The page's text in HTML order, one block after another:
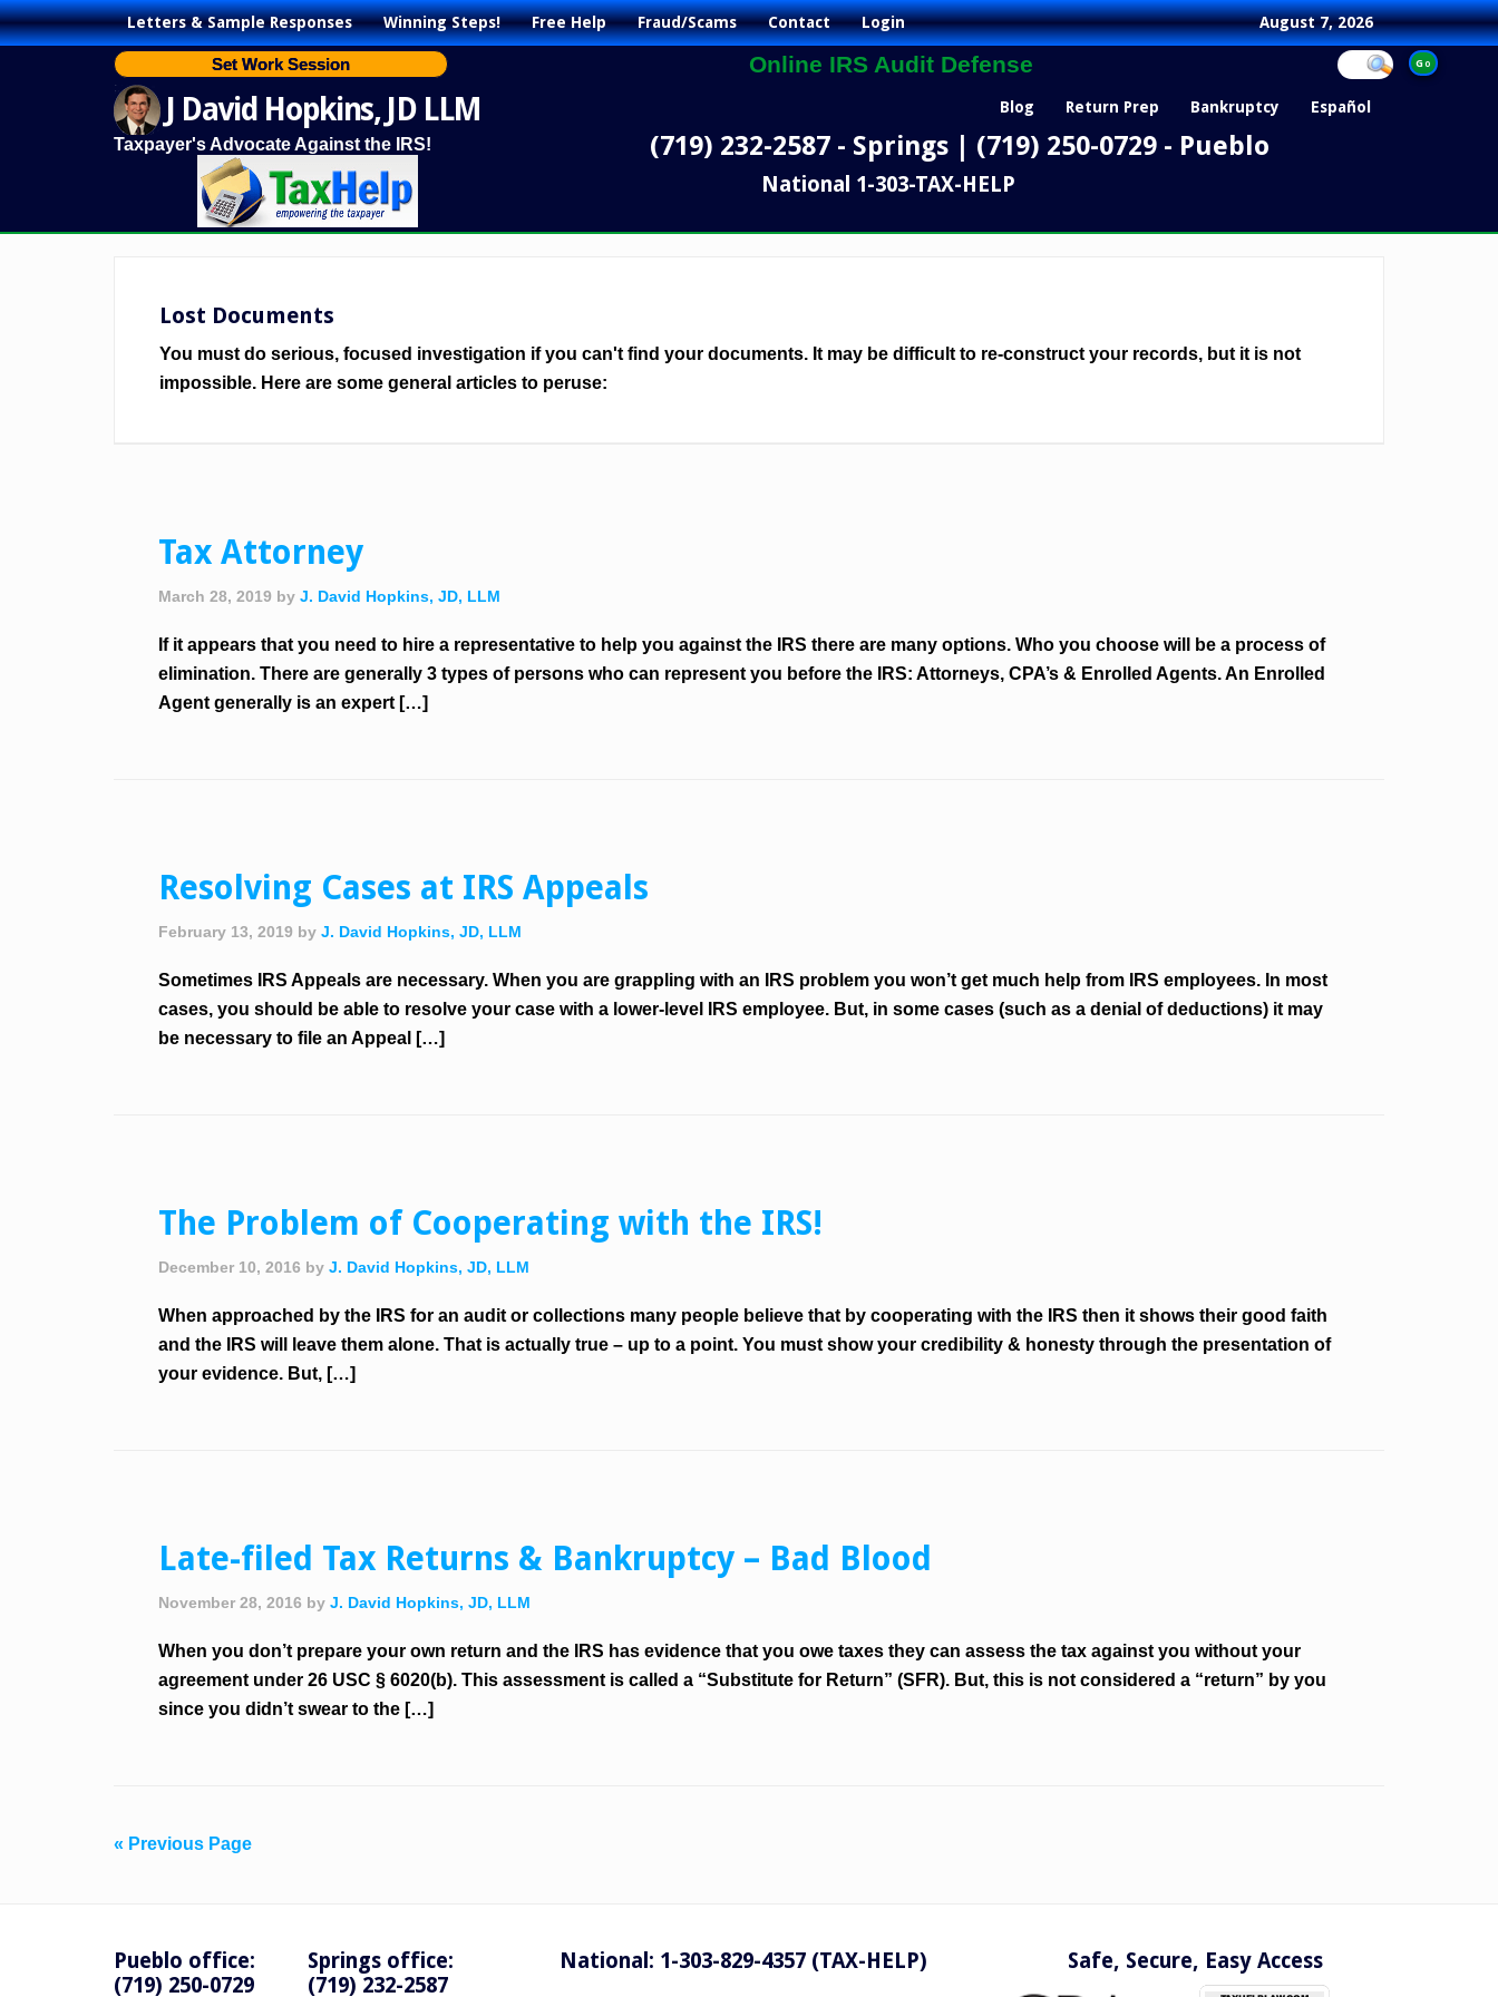
Letters & Sample Responses Winning Steps! Free Help Fraud/Scams Contact Login August 7, 2026
Set Work Session Online IRS Audit Defense
J David Hopkins, JD LLM
Taxpayer's Advocate Against the IRS!
Blog Return Prep Bankruptcy Español
(719) 232-2587 - Springs | (719) 250-0729 - Pueblo
National 1-303-TAX-HELP
Lost Documents
You must do serious, focused investigation if you can't find your documents. It may be difficult to re-construct your records, but it is not
impossible. Here are some general articles to peruse:
Tax Attorney
March 28, 2019 by J. David Hopkins, JD, LLM
If it appears that you need to hire a representative to help you against the IRS there are many options. Who you choose will be a process of
elimination. There are generally 3 types of persons who can represent you before the IRS: Attorneys, CPA’s & Enrolled Agents. An Enrolled
Agent generally is an expert […]
Resolving Cases at IRS Appeals
February 13, 2019 by J. David Hopkins, JD, LLM
Sometimes IRS Appeals are necessary. When you are grappling with an IRS problem you won’t get much help from IRS employees. In most
cases, you should be able to resolve your case with a lower-level IRS employee. But, in some cases (such as a denial of deductions) it may
be necessary to file an Appeal […]
The Problem of Cooperating with the IRS!
December 10, 2016 by J. David Hopkins, JD, LLM
When approached by the IRS for an audit or collections many people believe that by cooperating with the IRS then it shows their good faith
and the IRS will leave them alone. That is actually true – up to a point. You must show your credibility & honesty through the presentation of
your evidence. But, […]
Late-filed Tax Returns & Bankruptcy – Bad Blood
November 28, 2016 by J. David Hopkins, JD, LLM
When you don’t prepare your own return and the IRS has evidence that you owe taxes they can assess the tax against you without your
agreement under 26 USC § 6020(b). This assessment is called a “Substitute for Return” (SFR). But, this is not considered a “return” by you
since you didn’t swear to the […]
« Previous Page
Pueblo office:
(719) 250-0729
Springs office:
(719) 232-2587
National: 1-303-829-4357 (TAX-HELP) Safe, Secure, Easy Access